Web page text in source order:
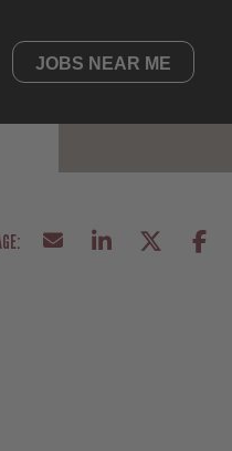
JOBS NEAR ME